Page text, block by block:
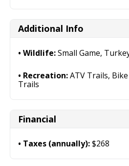
Additional Info
Wildlife:Small Game,
Recreation:ATV Trails,
Trails
Financial
Taxes (annually):$268